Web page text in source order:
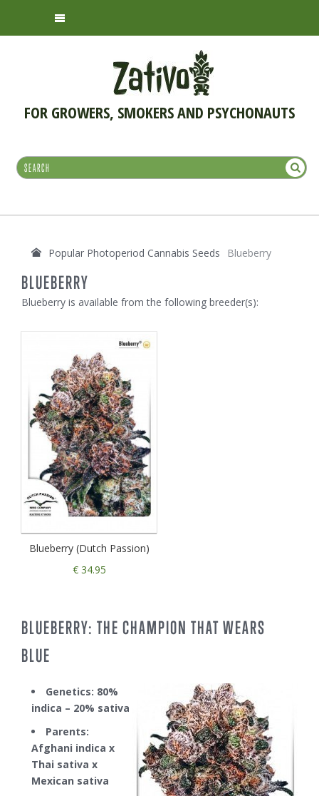
FOR GROWERS, SMOKERS AND PSYCHONAUTS
Popular Photoperiod Cannabis Seeds Blueberry
BLUEBERRY
Blueberry is available from the following breeder(s):
Blueberry (Dutch Passion)
€ 34.95
BLUEBERRY: THE CHAMPION THAT WEARS
BLUE
Genetics: 80%
indica – 20% sativa
Parents:
Afghani indica x
Thai sativa x
Mexican sativa